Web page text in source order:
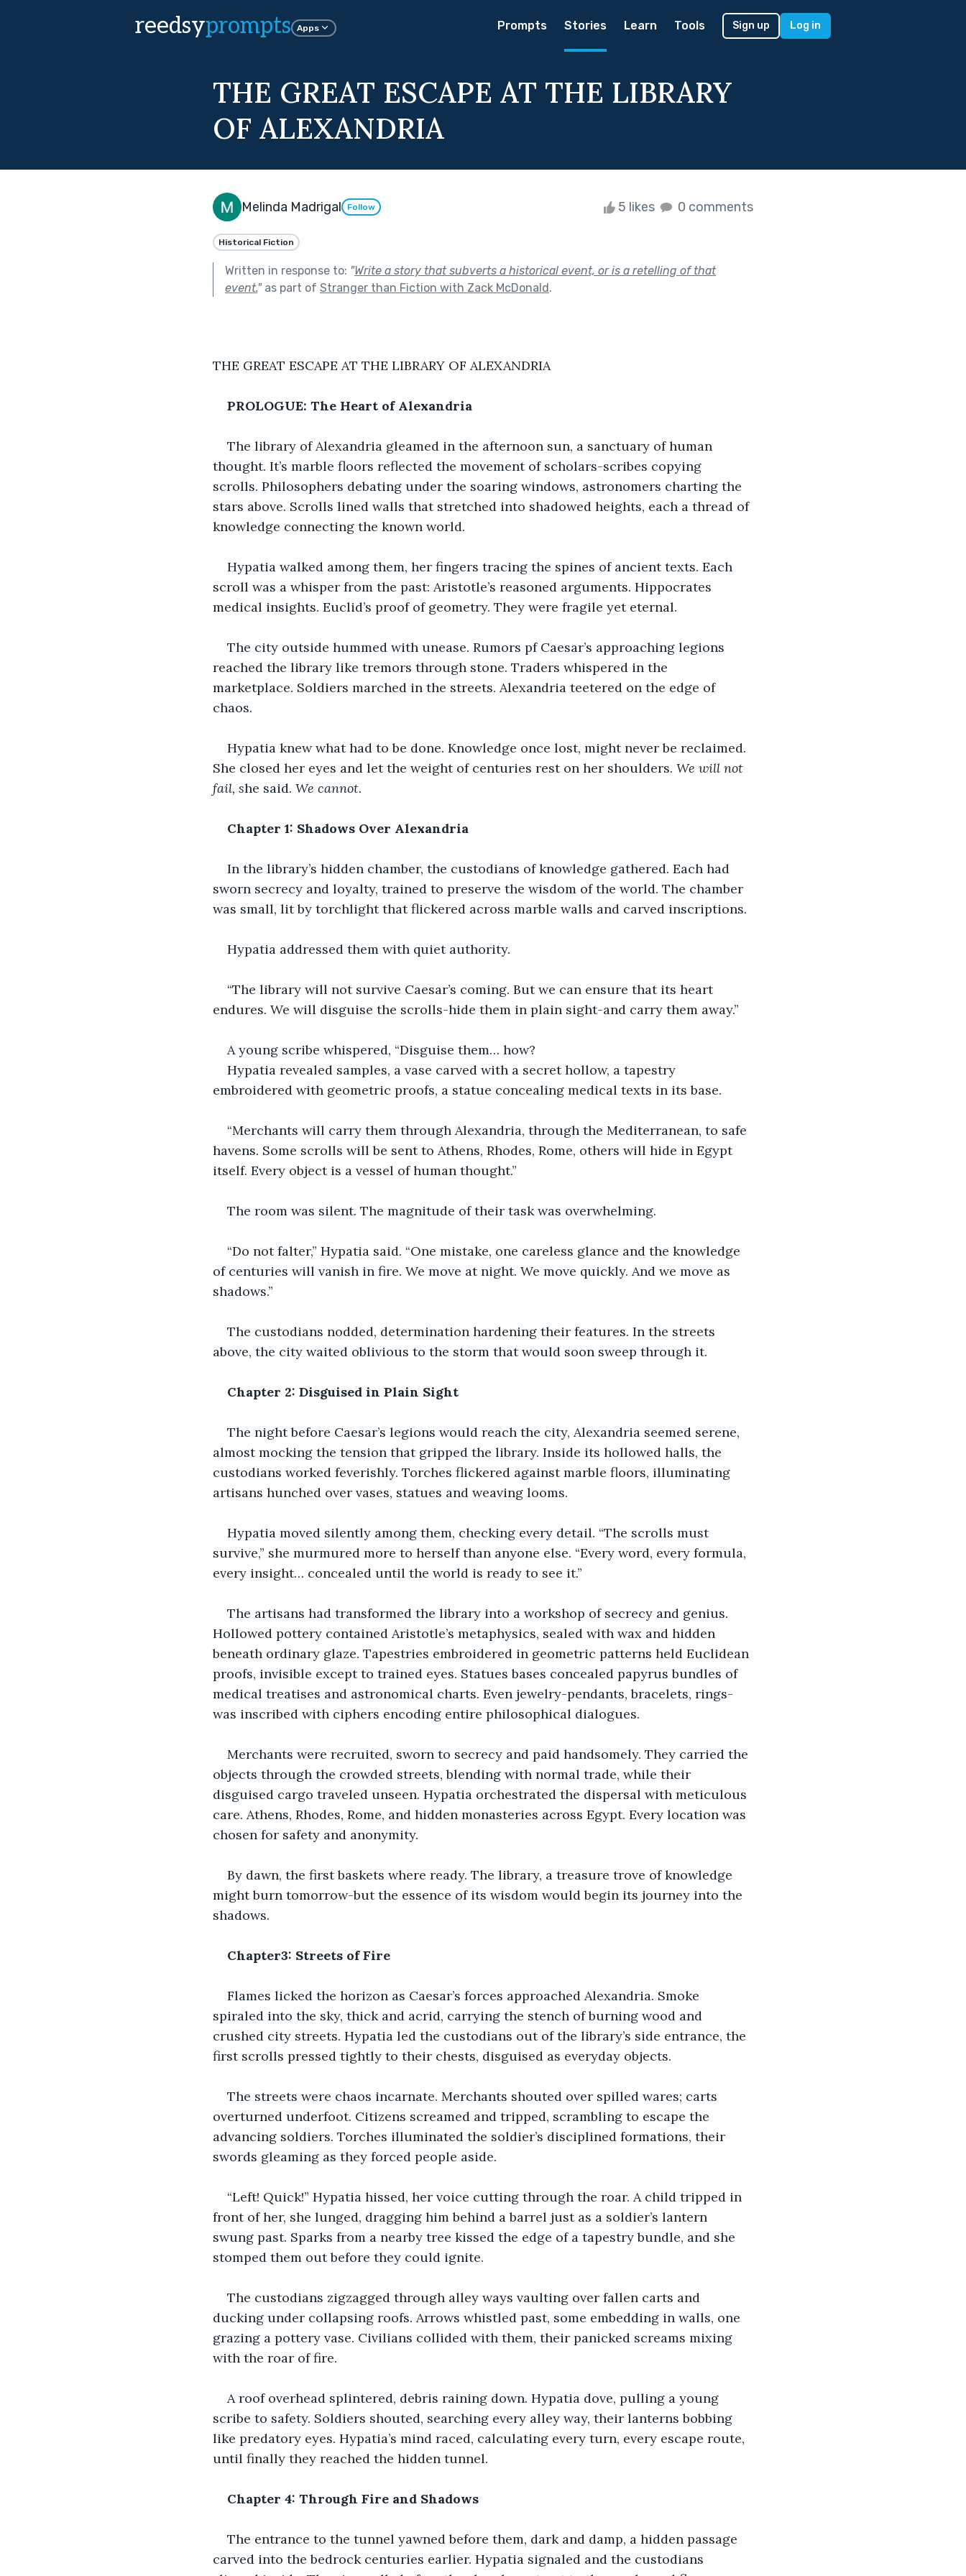
reedsyprompts Apps Prompts Stories Learn Tools Sign up Log in
THE GREAT ESCAPE AT THE LIBRARY
OF ALEXANDRIA
Melinda Madrigal Follow 5 likes 0 comments
Historical Fiction
Written in response to: "Write a story that subverts a historical event, or is a retelling of that
event."as part of Stranger than Fiction with Zack McDonald.
THE GREAT ESCAPE AT THE LIBRARY OF ALEXANDRIA
PROLOGUE: The Heart of Alexandria
The library of Alexandria gleamed in the afternoon sun, a sanctuary of human
thought. It’s marble floors reflected the movement of scholars-scribes copying
scrolls. Philosophers debating under the soaring windows, astronomers charting the
stars above. Scrolls lined walls that stretched into shadowed heights, each a thread of
knowledge connecting the known world.
Hypatia walked among them, her fingers tracing the spines of ancient texts. Each
scroll was a whisper from the past: Aristotle’s reasoned arguments. Hippocrates
medical insights. Euclid’s proof of geometry. They were fragile yet eternal.
The city outside hummed with unease. Rumors pf Caesar’s approaching legions
reached the library like tremors through stone. Traders whispered in the
marketplace. Soldiers marched in the streets. Alexandria teetered on the edge of
chaos.
Hypatia knew what had to be done. Knowledge once lost, might never be reclaimed.
She closed her eyes and let the weight of centuries rest on her shoulders. We will not
fail, she said. We cannot.
Chapter 1: Shadows Over Alexandria
In the library’s hidden chamber, the custodians of knowledge gathered. Each had
sworn secrecy and loyalty, trained to preserve the wisdom of the world. The chamber
was small, lit by torchlight that flickered across marble walls and carved inscriptions.
Hypatia addressed them with quiet authority.
“The library will not survive Caesar’s coming. But we can ensure that its heart
endures. We will disguise the scrolls-hide them in plain sight-and carry them away.”
A young scribe whispered, “Disguise them… how?
Hypatia revealed samples, a vase carved with a secret hollow, a tapestry
embroidered with geometric proofs, a statue concealing medical texts in its base.
“Merchants will carry them through Alexandria, through the Mediterranean, to safe
havens. Some scrolls will be sent to Athens, Rhodes, Rome, others will hide in Egypt
itself. Every object is a vessel of human thought.”
The room was silent. The magnitude of their task was overwhelming.
“Do not falter,” Hypatia said. “One mistake, one careless glance and the knowledge
of centuries will vanish in fire. We move at night. We move quickly. And we move as
shadows.”
The custodians nodded, determination hardening their features. In the streets
above, the city waited oblivious to the storm that would soon sweep through it.
Chapter 2: Disguised in Plain Sight
The night before Caesar’s legions would reach the city, Alexandria seemed serene,
almost mocking the tension that gripped the library. Inside its hollowed halls, the
custodians worked feverishly. Torches flickered against marble floors, illuminating
artisans hunched over vases, statues and weaving looms.
Hypatia moved silently among them, checking every detail. “The scrolls must
survive,” she murmured more to herself than anyone else. “Every word, every formula,
every insight… concealed until the world is ready to see it.”
The artisans had transformed the library into a workshop of secrecy and genius.
Hollowed pottery contained Aristotle’s metaphysics, sealed with wax and hidden
beneath ordinary glaze. Tapestries embroidered in geometric patterns held Euclidean
proofs, invisible except to trained eyes. Statues bases concealed papyrus bundles of
medical treatises and astronomical charts. Even jewelry-pendants, bracelets, rings-
was inscribed with ciphers encoding entire philosophical dialogues.
Merchants were recruited, sworn to secrecy and paid handsomely. They carried the
objects through the crowded streets, blending with normal trade, while their
disguised cargo traveled unseen. Hypatia orchestrated the dispersal with meticulous
care. Athens, Rhodes, Rome, and hidden monasteries across Egypt. Every location was
chosen for safety and anonymity.
By dawn, the first baskets where ready. The library, a treasure trove of knowledge
might burn tomorrow-but the essence of its wisdom would begin its journey into the
shadows.
Chapter3: Streets of Fire
Flames licked the horizon as Caesar’s forces approached Alexandria. Smoke
spiraled into the sky, thick and acrid, carrying the stench of burning wood and
crushed city streets. Hypatia led the custodians out of the library’s side entrance, the
first scrolls pressed tightly to their chests, disguised as everyday objects.
The streets were chaos incarnate. Merchants shouted over spilled wares; carts
overturned underfoot. Citizens screamed and tripped, scrambling to escape the
advancing soldiers. Torches illuminated the soldier’s disciplined formations, their
swords gleaming as they forced people aside.
“Left! Quick!” Hypatia hissed, her voice cutting through the roar. A child tripped in
front of her, she lunged, dragging him behind a barrel just as a soldier’s lantern
swung past. Sparks from a nearby tree kissed the edge of a tapestry bundle, and she
stomped them out before they could ignite.
The custodians zigzagged through alley ways vaulting over fallen carts and
ducking under collapsing roofs. Arrows whistled past, some embedding in walls, one
grazing a pottery vase. Civilians collided with them, their panicked screams mixing
with the roar of fire.
A roof overhead splintered, debris raining down. Hypatia dove, pulling a young
scribe to safety. Soldiers shouted, searching every alley way, their lanterns bobbing
like predatory eyes. Hypatia’s mind raced, calculating every turn, every escape route,
until finally they reached the hidden tunnel.
Chapter 4: Through Fire and Shadows
The entrance to the tunnel yawned before them, dark and damp, a hidden passage
carved into the bedrock centuries earlier. Hypatia signaled and the custodians